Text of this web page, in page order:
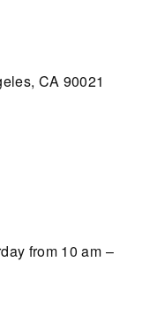
CA 90021
from 10 am –